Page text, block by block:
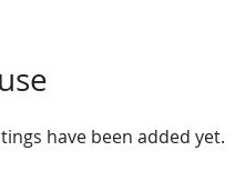
have been added yet.